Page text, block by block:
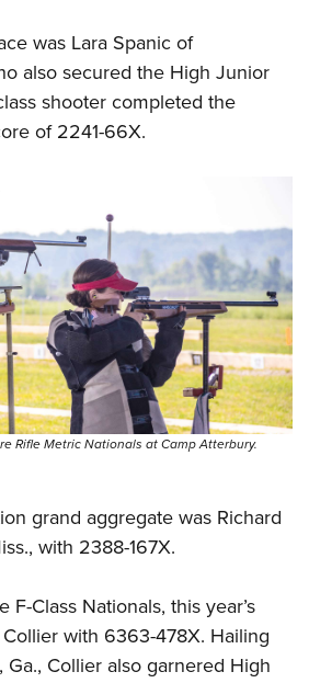
was Lara Spanic of
also secured the High Junior
shooter completed the
of 2241-66X.
Rifle Metric Nationals at Camp Atterbury.
grand aggregate was Richard
with 2388-167X.
Class Nationals, this year’s
with 6363-478X. Hailing
Collier also garnered High